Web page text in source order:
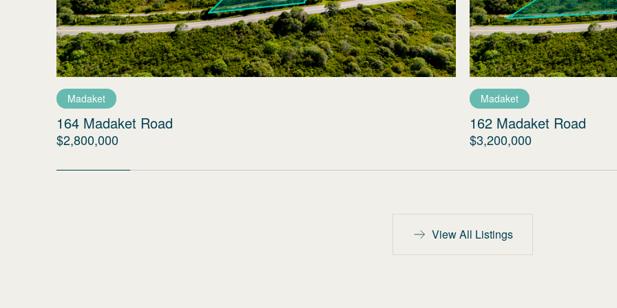
Madaket
164 Madaket Road
$2,800,000
Madaket
162 Madaket Road
$3,200,000
View All Listings